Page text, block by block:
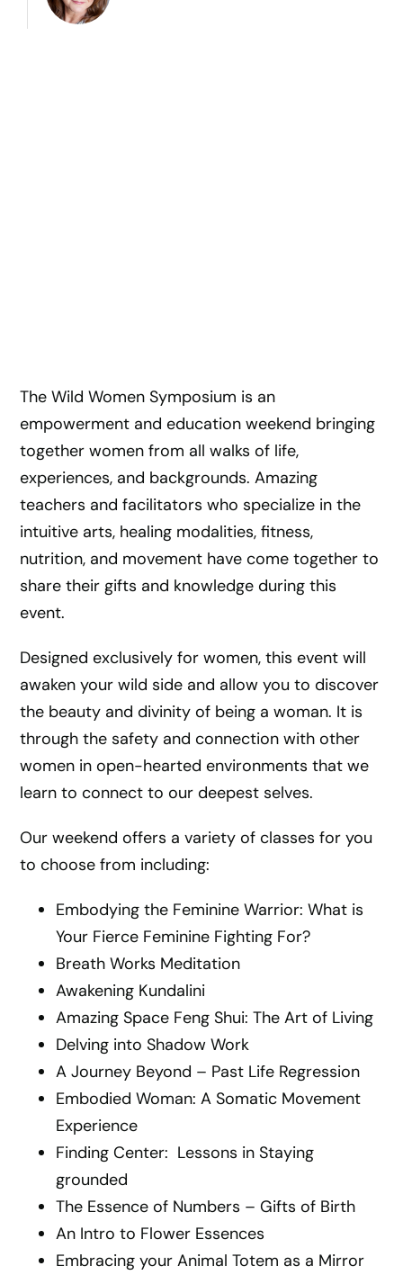
The Wild Women Symposium is an
empowerment and education weekend bringing
together women from all walks of life,
experiences, and backgrounds. Amazing
teachers and facilitators who specialize in the
intuitive arts, healing modalities, fitness,
nutrition, and movement have come together to
share their gifts and knowledge during this
event.
Designed exclusively for women, this event will
awaken your wild side and allow you to discover
the beauty and divinity of being a woman. It is
through the safety and connection with other
women in open-hearted environments that we
learn to connect to our deepest selves.
Our weekend offers a variety of classes for you
to choose from including:
Embodying the Feminine Warrior: What is
Your Fierce Feminine Fighting For?
Breath Works Meditation
Awakening Kundalini
Amazing Space Feng Shui: The Art of Living
Delving into Shadow Work
A Journey Beyond – Past Life Regression
Embodied Woman: A Somatic Movement
Experience
Finding Center: Lessons in Staying
grounded
The Essence of Numbers – Gifts of Birth
An Intro to Flower Essences
Embracing your Animal Totem as a Mirror